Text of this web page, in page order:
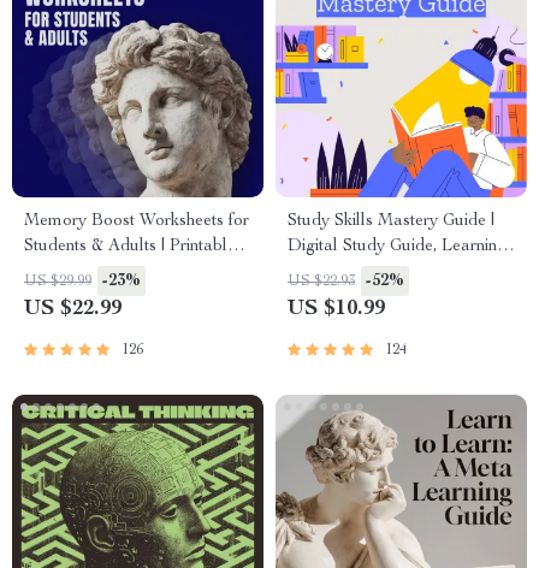
Memory Boost Worksheets for
Students & Adults | Printable
Digital Download | Brain
Training eBook, Memory
Tools
US $29.99 -23%
US $22.99
126
Study Skills Mastery Guide |
Digital Study Guide, Learning
Strategies eBook, Focus Tips,
Study Methods, Memory
PDF
US $22.93 -52%
US $10.99
124